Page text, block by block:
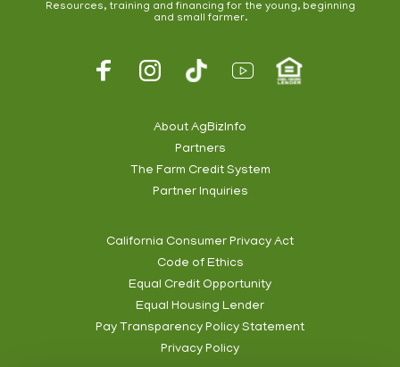
Resources, training and financing for the young, beginning
and small farmer.
About AgBizInfo
Partners
The Farm Credit System
Partner Inquiries
California Consumer Privacy Act
Code of Ethics
Equal Credit Opportunity
Equal Housing Lender
Pay Transparency Policy Statement
Privacy Policy